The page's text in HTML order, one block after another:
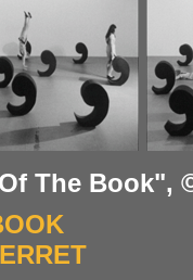
The Book",